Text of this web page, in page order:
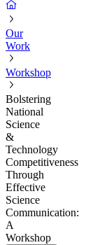
Our
Work
Workshop
Bolstering
National
Science
&
Technology
Competitiveness
Through
Effective
Science
Communication:
A
Workshop